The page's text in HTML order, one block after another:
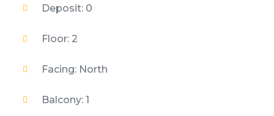
Deposit: 0
Floor: 2
Facing: North
Balcony: 1